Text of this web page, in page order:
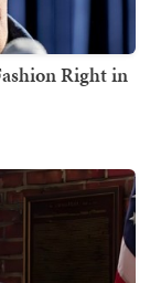
Right in